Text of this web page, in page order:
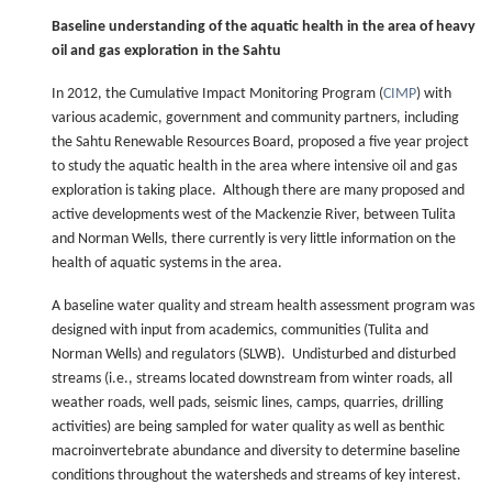
Baseline understanding of the aquatic health in the area of heavy
oil and gas exploration in the Sahtu
In 2012, the Cumulative Impact Monitoring Program (CIMP) with
various academic, government and community partners, including
the Sahtu Renewable Resources Board, proposed a five year project
to study the aquatic health in the area where intensive oil and gas
exploration is taking place. Although there are many proposed and
active developments west of the Mackenzie River, between Tulita
and Norman Wells, there currently is very little information on the
health of aquatic systems in the area.
A baseline water quality and stream health assessment program was
designed with input from academics, communities (Tulita and
Norman Wells) and regulators (SLWB). Undisturbed and disturbed
streams (i.e., streams located downstream from winter roads, all
weather roads, well pads, seismic lines, camps, quarries, drilling
activities) are being sampled for water quality as well as benthic
macroinvertebrate abundance and diversity to determine baseline
conditions throughout the watersheds and streams of key interest.